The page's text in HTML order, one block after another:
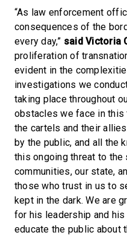
“As law enforcement
consequences of the
every day,” said Victoria
proliferation of
evident in the
investigations we
taking place throughout
obstacles we face in
the cartels and their
by the public, and all the
this ongoing threat to
communities, our state,
those who trust in us to
kept in the dark. We are
for his leadership and
educate the public about